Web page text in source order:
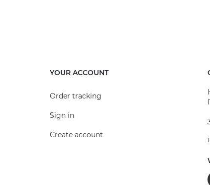
YOUR ACCOUNT
Order tracking
Sign in
Create account